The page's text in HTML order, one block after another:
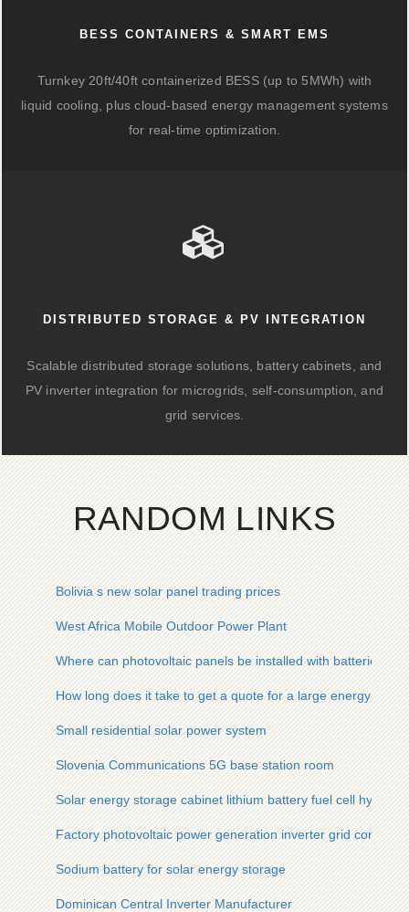
BESS CONTAINERS & SMART EMS
Turnkey 20ft/40ft containerized BESS (up to 5MWh) with
liquid cooling, plus cloud-based energy management systems
for real-time optimization.
DISTRIBUTED STORAGE & PV INTEGRATION
Scalable distributed storage solutions, battery cabinets, and
PV inverter integration for microgrids, self-consumption, and
grid services.
RANDOM LINKS
Bolivia s new solar panel trading prices
West Africa Mobile Outdoor Power Plant
Where can photovoltaic panels be installed with batteries
How long does it take to get a quote for a large energy
Small residential solar power system
Slovenia Communications 5G base station room
Solar energy storage cabinet lithium battery fuel cell hybrid
Factory photovoltaic power generation inverter grid
Sodium battery for solar energy storage
Dominican Central Inverter Manufacturer